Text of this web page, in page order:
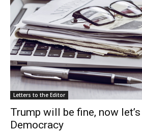
Letters to the Editor
Trump will be fine, now
Democracy